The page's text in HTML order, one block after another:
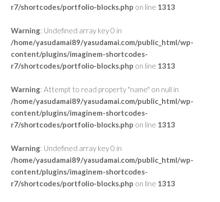
r7/shortcodes/portfolio-blocks.php on line 1313
Warning: Undefined array key 0 in
/home/yasudamai89/yasudamai.com/public_html/wp-
content/plugins/imaginem-shortcodes-
r7/shortcodes/portfolio-blocks.php on line 1313
Warning: Attempt to read property "name" on null in
/home/yasudamai89/yasudamai.com/public_html/wp-
content/plugins/imaginem-shortcodes-
r7/shortcodes/portfolio-blocks.php on line 1313
Warning: Undefined array key 0 in
/home/yasudamai89/yasudamai.com/public_html/wp-
content/plugins/imaginem-shortcodes-
r7/shortcodes/portfolio-blocks.php on line 1313